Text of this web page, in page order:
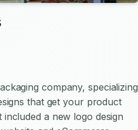
company, specializing
that get your product
a new logo design